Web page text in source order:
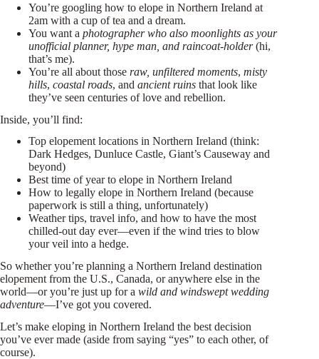
You’re googling how to elope in Northern Ireland at
2am with a cup of tea and a dream.
You want a photographer who also moonlights as your
unofficial planner, hype man, and raincoat-holder(hi,
that’s me).
You’re all about those raw, unfiltered moments, misty
hills, coastal roads, and ancient ruins that look like
they’ve seen centuries of love and rebellion.
Inside, you’ll find:
Top elopement locations in Northern Ireland (think:
Dark Hedges, Dunluce Castle, Giant’s Causeway and
beyond)
Best time of year to elope in Northern Ireland
How to legally elope in Northern Ireland (because
paperwork is still a thing, unfortunately)
Weather tips, travel info, and how to have the most
chilled-out day ever—even if the wind tries to blow
your veil into a hedge.
So whether you’re planning a Northern Ireland destination
elopement from the U.S., Canada, or anywhere else in the
world—or you’re just up for a wild and windswept wedding
adventure—I’ve got you covered.
Let’s make eloping in Northern Ireland the best decision
you’ve ever made (aside from saying “yes” to each other, of
course).